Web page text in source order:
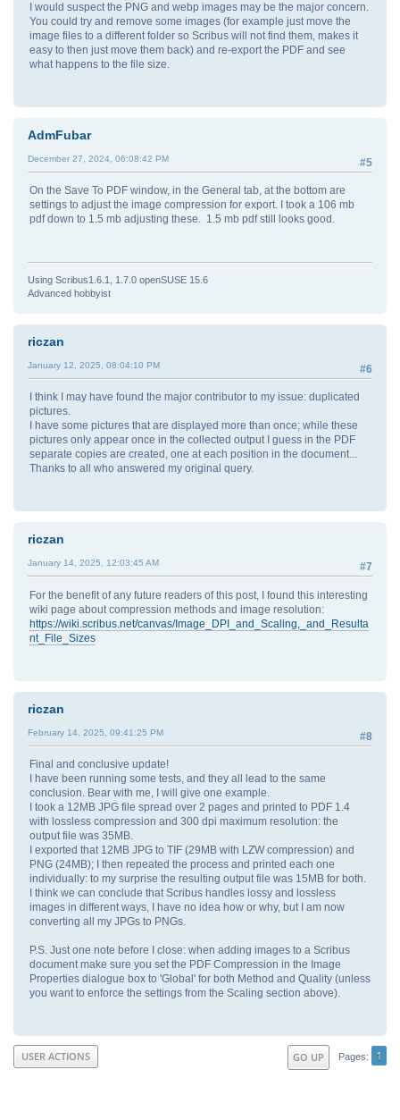
I would suspect the PNG and webp images may be the major concern.
You could try and remove some images (for example just move the
image files to a different folder so Scribus will not find them, makes it
easy to then just move them back) and re-export the PDF and see
what happens to the file size.
AdmFubar
#5
December 27, 2024, 06:08:42 PM
On the Save To PDF window, in the General tab, at the bottom are
settings to adjust the image compression for export. I took a 106 mb
pdf down to 1.5 mb adjusting these. 1.5 mb pdf still looks good.
Using Scribus1.6.1, 1.7.0 openSUSE 15.6
Advanced hobbyist
riczan
#6
January 12, 2025, 08:04:10 PM
I think I may have found the major contributor to my issue: duplicated
pictures.
I have some pictures that are displayed more than once; while these
pictures only appear once in the collected output I guess in the PDF
separate copies are created, one at each position in the document...
Thanks to all who answered my original query.
riczan
#7
January 14, 2025, 12:03:45 AM
For the benefit of any future readers of this post, I found this interesting
wiki page about compression methods and image resolution:
https://wiki.scribus.net/canvas/Image_DPI_and_Scaling,_and_Resulta
nt_File_Sizes
riczan
#8
February 14, 2025, 09:41:25 PM
Final and conclusive update!
I have been running some tests, and they all lead to the same
conclusion. Bear with me, I will give one example.
I took a 12MB JPG file spread over 2 pages and printed to PDF 1.4
with lossless compression and 300 dpi maximum resolution: the
output file was 35MB.
I exported that 12MB JPG to TIF (29MB with LZW compression) and
PNG (24MB); I then repeated the process and printed each one
individually: to my surprise the resulting output file was 15MB for both.
I think we can conclude that Scribus handles lossy and lossless
images in different ways, I have no idea how or why, but I am now
converting all my JPGs to PNGs.
P.S. Just one note before I close: when adding images to a Scribus
document make sure you set the PDF Compression in the Image
Properties dialogue box to 'Global' for both Method and Quality (unless
you want to enforce the settings from the Scaling section above).
GO UP Pages 1
USER ACTIONS